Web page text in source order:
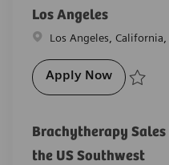
Los Angeles
Location
Los Angeles,
Apply NowProduct
Brachytherapy
the US Southwest